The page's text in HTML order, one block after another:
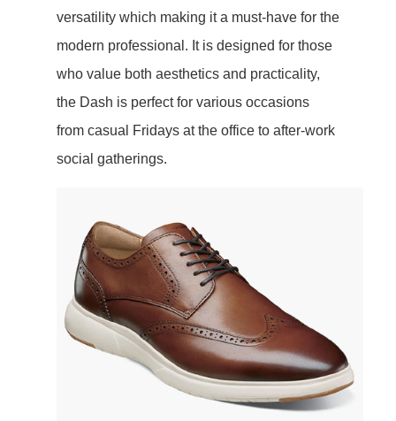
versatility which making it a must-have for the
modern professional. It is designed for those
who value both aesthetics and practicality,
the Dash is perfect for various occasions
from casual Fridays at the office to after-work
social gatherings.